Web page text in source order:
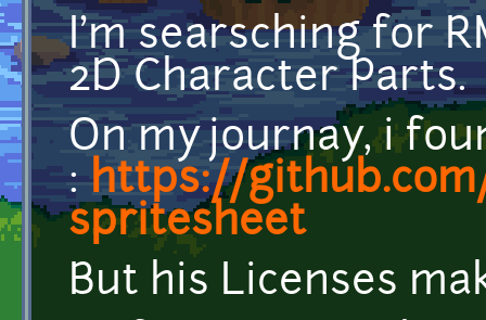
I'm searsching for
2D Character Parts.
On my journay, i
:https://
spritesheet
But his Licenses